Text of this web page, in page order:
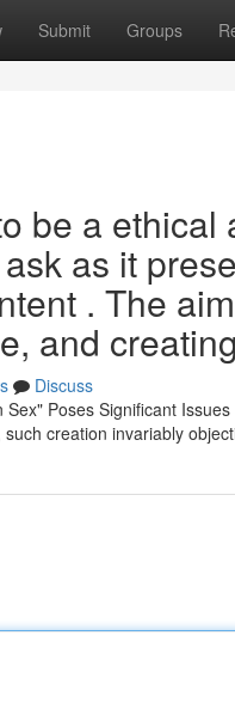
Submit Groups
be a
as it
. The
and
Discuss
Poses Significant
creation invariably